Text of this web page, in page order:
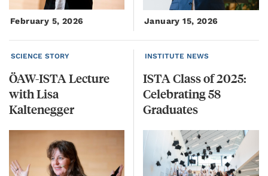
February 5, 2026 January 15, 2026
SCIENCE STORY
ÖAW-ISTA Lecture
with Lisa
Kaltenegger
INSTITUTE NEWS
ISTA Class of 2025:
Celebrating 58
Graduates